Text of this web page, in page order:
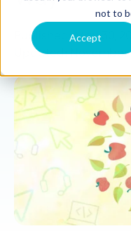
not to
Accept
Published: May 30,
Updated: November